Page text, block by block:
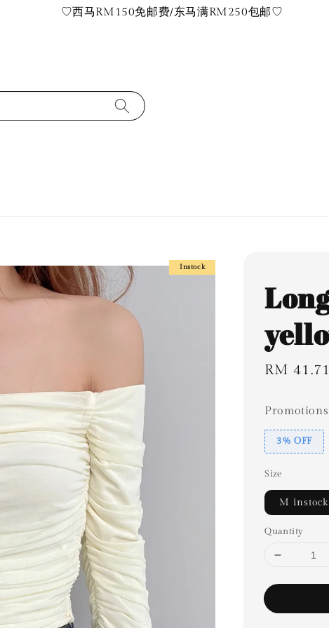
♡西马RM150免邮费/东马满RM250包邮♡
Instock
Sale
RM 41.71
Promotions
3% OFF
Size
M instock
Quantity